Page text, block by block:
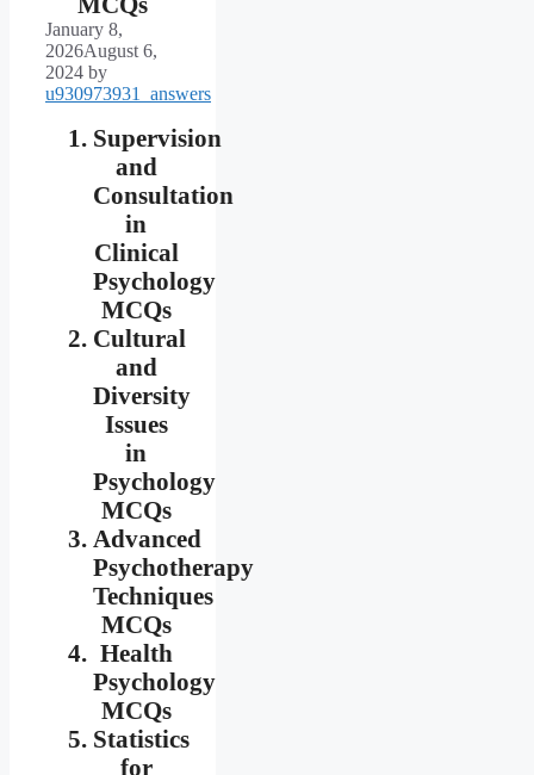
January 8,
2026August 6,
2024 by
u930973931_answers
Supervision
and
Consultation
in
Clinical
Psychology
MCQs
Cultural
and
Diversity
Issues
in
Psychology
MCQs
Advanced
Psychotherapy
Techniques
MCQs
Health
Psychology
MCQs
Statistics
for